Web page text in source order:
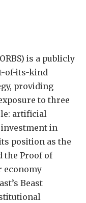
is a publicly
of-its-kind
providing
to three
artificial
in
position as the
the Proof of
economy
Beast